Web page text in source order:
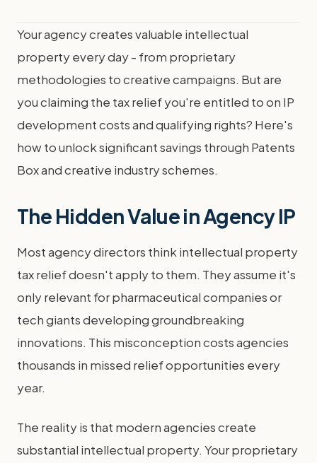
Your agency creates valuable intellectual
property every day - from proprietary
methodologies to creative campaigns. But are
you claiming the tax relief you're entitled to on IP
development costs and qualifying rights? Here's
how to unlock significant savings through Patents
Box and creative industry schemes.
The Hidden Value in Agency IP
Most agency directors think intellectual property
tax relief doesn't apply to them. They assume it's
only relevant for pharmaceutical companies or
tech giants developing groundbreaking
innovations. This misconception costs agencies
thousands in missed relief opportunities every
year.
The reality is that modern agencies create
substantial intellectual property. Your proprietary